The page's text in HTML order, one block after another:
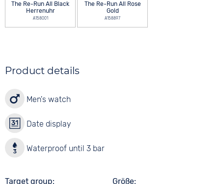
The Re-Run All Black
Herrenuhr
A158001
The Re-Run All Rose
Gold
A158897
Product details
Men's watch
Date display
Waterproof until 3 bar
Target group
Größe